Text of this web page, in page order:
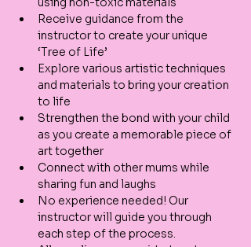
Receive guidance from the
instructor to create your unique
‘Tree of Life’
Explore various artistic techniques
and materials to bring your creation
to life
Strengthen the bond with your child
as you create a memorable piece of
art together
Connect with other mums while
sharing fun and laughs
No experience needed! Our
instructor will guide you through
each step of the process.